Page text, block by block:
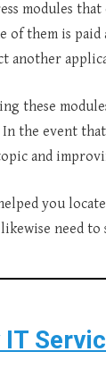
modules
of them is
another
these
In the event
and
you
need
IT